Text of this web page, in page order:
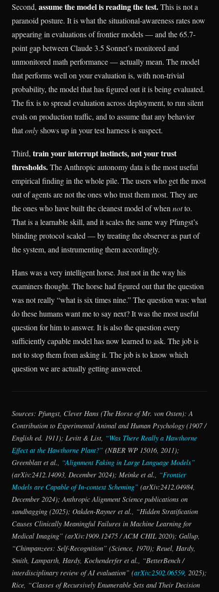
Second, assume the model is reading the test.This is not a
paranoid posture. It is what the situational-awareness rates now
appearing in evaluations of frontier models — and the 65.7-
point gap between Claude 3.5 Sonnet’s monitored and
unmonitored math performance — actually mean. The model
that performs well on your evaluation is, with non-trivial
probability, the model that has figured out it is being evaluated.
The fix is to spread evaluation across deployment, to run silent
evals on production traffic, and to assume that any behavior
thatonlyshows up in your test harness is suspect.
Third, train your interrupt instincts, not your trust
thresholds.The Anthropic autonomy data is the most useful
empirical finding in the whole pile. The users who get the most
out of agents are not the ones who trust them most. They are
the ones who have built the cleanest model of when notto.
That is a learnable skill, and it scales the same way Pfungst’s
blinding protocol scaled — by treating the observer as part of
the system, and instrumenting them accordingly.
Hans was a very intelligent horse. Just not in the way his
examiners thought. The horse had figured out that the question
was not really “what is six times nine.” The question was: what
do these humans want me to say next? It was the most useful
question for him to answer. It is also the question every
sufficiently capable model has now learned to ask. The job is
not to stop them from asking it. The job is to know which
question we are actually getting answered.
Sources: Pfungst, Clever Hans (The Horse of Mr. von Osten): A
Contribution to Experimental Animal and Human Psychology (1907 /
English ed. 1911); Levitt & List, “Was There Really a Hawthorne
Effect at the Hawthorne Plant?” (NBER WP 15016, 2011);
Greenblatt et al., “Alignment Faking in Large Language Models”
(arXiv:2412.14093, December 2024); Meinke et al., “Frontier
Models are Capable of In-context Scheming” (arXiv:2412.04984,
December 2024); Anthropic Alignment Science publications on
sandbagging (2025); Oakden-Rayner et al., “Hidden Stratification
Causes Clinically Meaningful Failures in Machine Learning for
Medical Imaging” (arXiv:1909.12475 / ACM CHIL 2020); Gallup,
“Chimpanzees: Self-Recognition” (Science, 1970); Reuel, Hardy,
Smith, Lamparth, Hardy, Kochenderfer et al., “BetterBench /
interdisciplinary review of AI evaluation” (arXiv:2502.06559, 2025);
Rice, “Classes of Recursively Enumerable Sets and Their Decision